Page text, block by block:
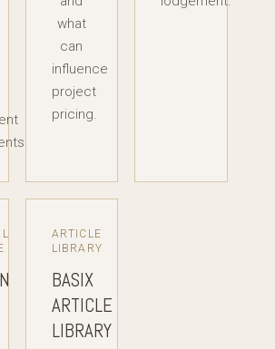
what
can
influence
project
pricing.
ARTICLE
LIBRARY
BASIX
ARTICLE
LIBRARY